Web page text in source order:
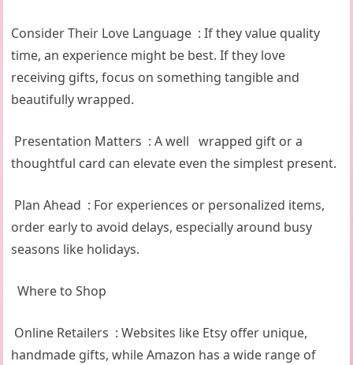
Consider Their Love Language : If they value quality
time, an experience might be best. If they love
receiving gifts, focus on something tangible and
beautifully wrapped.
Presentation Matters : A well wrapped gift or a
thoughtful card can elevate even the simplest present.
Plan Ahead : For experiences or personalized items,
order early to avoid delays, especially around busy
seasons like holidays.
Where to Shop
Online Retailers : Websites like Etsy offer unique,
handmade gifts, while Amazon has a wide range of